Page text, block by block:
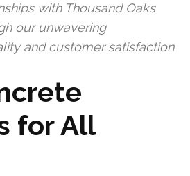
with Thousand Oaks
our unwavering
and customer satisfaction
for All